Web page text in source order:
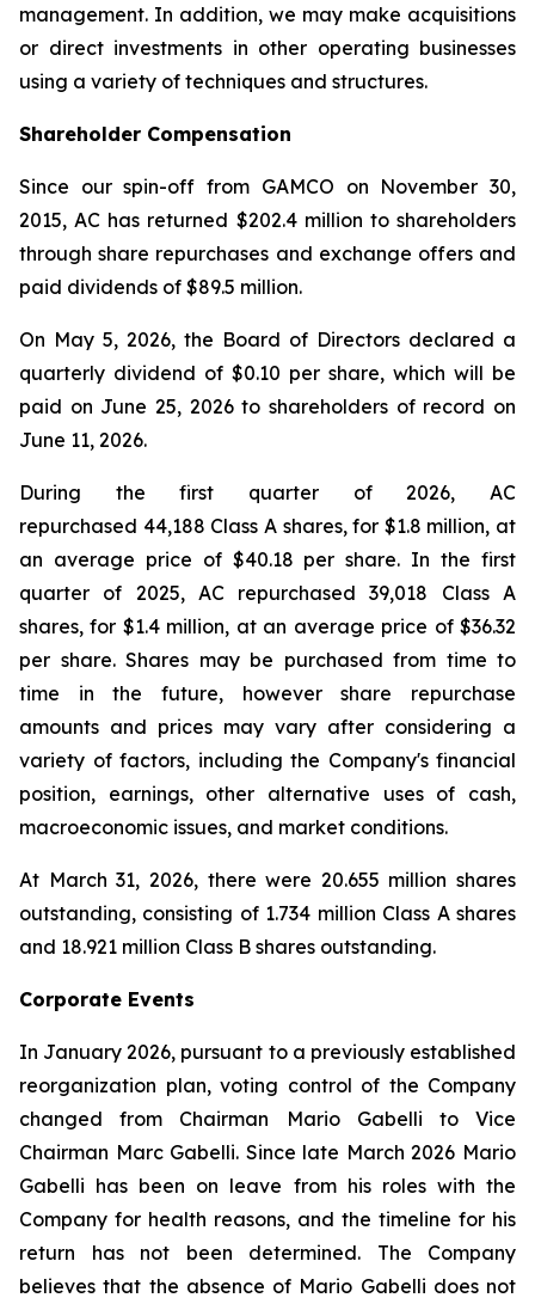
management. In addition, we may make acquisitions
or direct investments in other operating businesses
using a variety of techniques and structures.
Shareholder Compensation
Since our spin-off from GAMCO on November 30,
2015, AC has returned $202.4 million to shareholders
through share repurchases and exchange offers and
paid dividends of $89.5 million.
On May 5, 2026, the Board of Directors declared a
quarterly dividend of $0.10 per share, which will be
paid on June 25, 2026 to shareholders of record on
June 11, 2026.
During the first quarter of 2026, AC
repurchased 44,188 Class A shares, for $1.8 million, at
an average price of $40.18 per share. In the first
quarter of 2025, AC repurchased 39,018 Class A
shares, for $1.4 million, at an average price of $36.32
per share. Shares may be purchased from time to
time in the future, however share repurchase
amounts and prices may vary after considering a
variety of factors, including the Company's financial
position, earnings, other alternative uses of cash,
macroeconomic issues, and market conditions.
At March 31, 2026, there were 20.655 million shares
outstanding, consisting of 1.734 million Class A shares
and 18.921 million Class B shares outstanding.
Corporate Events
In January 2026, pursuant to a previously established
reorganization plan, voting control of the Company
changed from Chairman Mario Gabelli to Vice
Chairman Marc Gabelli. Since late March 2026 Mario
Gabelli has been on leave from his roles with the
Company for health reasons, and the timeline for his
return has not been determined. The Company
believes that the absence of Mario Gabelli does not